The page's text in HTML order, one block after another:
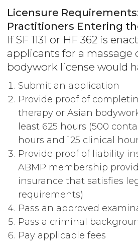
Licensure
Practitioners Entering
If SF 1131 or HF 362 is
applicants for a massage
bodywork license would
Submit an application
Provide proof of
therapy or Asian
least 625 hours (500
hours and 125 clinical
Provide proof of liability
ABMP membership
insurance that satisfies
requirements)
Pass an approved
Pass a criminal
Pay applicable fees